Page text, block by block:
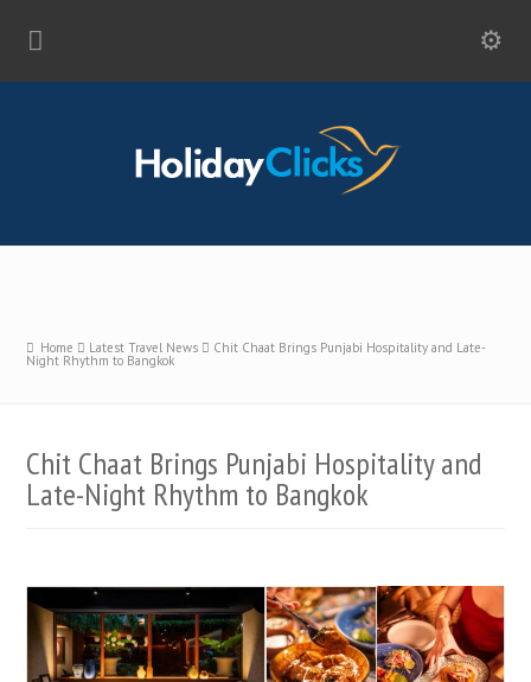
Home Latest Travel News Chit Chaat Brings Punjabi Hospitality and Late-
Night Rhythm to Bangkok
Chit Chaat Brings Punjabi Hospitality and
Late-Night Rhythm to Bangkok